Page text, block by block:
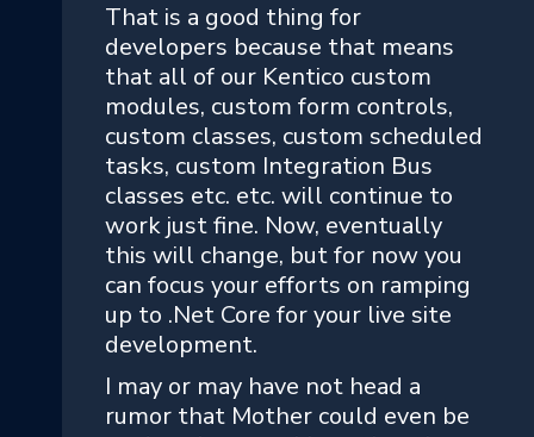
That is a good thing for
developers because that means
that all of our Kentico custom
modules, custom form controls,
custom classes, custom scheduled
tasks, custom Integration Bus
classes etc. etc. will continue to
work just fine. Now, eventually
this will change, but for now you
can focus your efforts on ramping
up to .Net Core for your live site
development.
I may or may have not head a
rumor that Mother could even be